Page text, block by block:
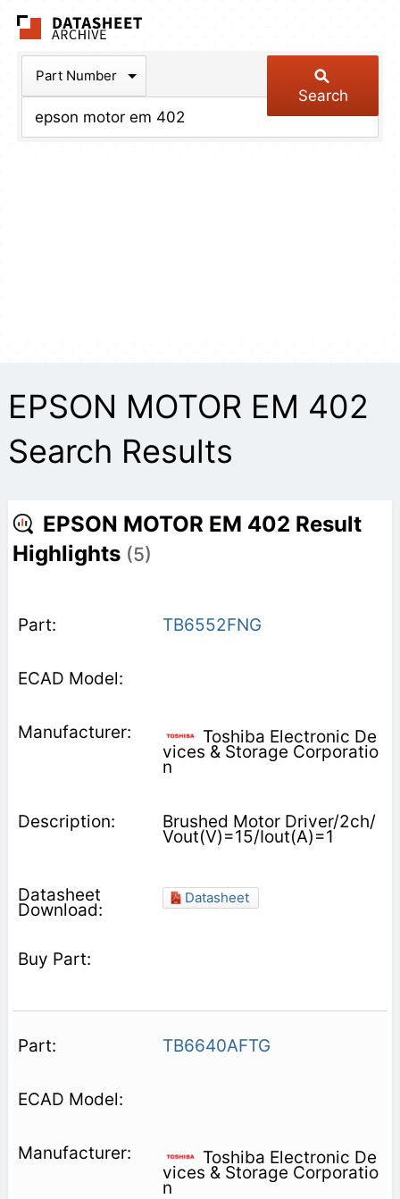
Part Number
Search
EPSON MOTOR EM 402
Search Results
EPSON MOTOR EM 402 Result
Highlights (5)
TB6552FNG
Toshiba Electronic De
vices & Storage Corporatio
n
Brushed Motor Driver/2ch/
Vout(V)=15/Iout(A)=1
Datasheet
TB6640AFTG
Toshiba Electronic De
vices & Storage Corporatio
n